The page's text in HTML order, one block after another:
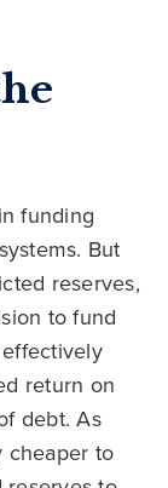
funding
But
reserves,
to fund
return on
debt. As
cheaper to